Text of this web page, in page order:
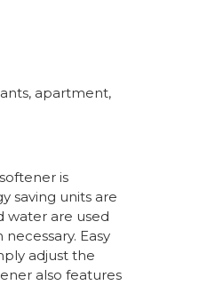
apartment,
is
saving units are
water are used
Easy
adjust the
also features